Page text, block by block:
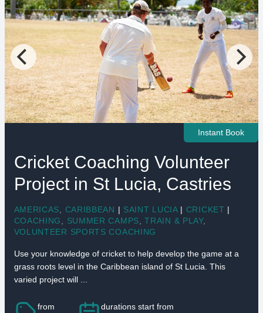
Instant Book
Cricket Coaching Volunteer
Project in St Lucia, Castries
AMERICAS CARIBBEAN | SAINT LUCIA | CRICKET |
COACHING
SUMMER CAMPS ,TRAIN & PLAY,
VOLUNTEER SPORTS COACHING
Use your knowledge of cricket to help develop the game at a
grass roots level in the Caribbean island of St Lucia. This
varied project will ...
from durations start from